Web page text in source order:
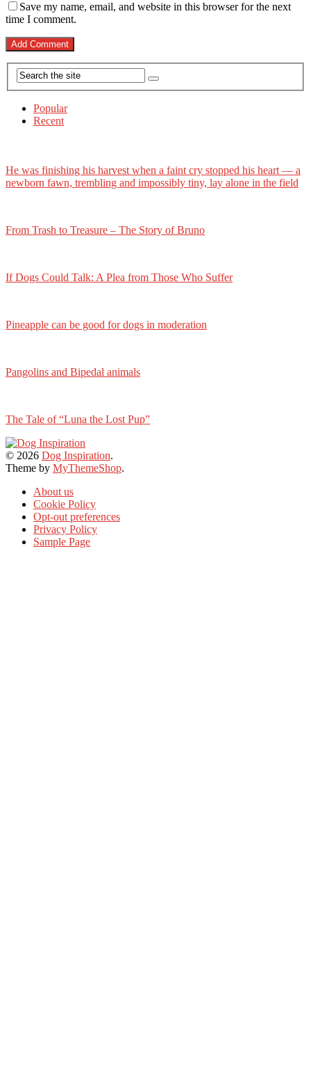
Save my name, email, and website in this browser for the next
time I comment.
Popular
Recent
He was finishing his harvest when a faint cry stopped his heart — a
newborn fawn, trembling and impossibly tiny, lay alone in the field
From Trash to Treasure – The Story of Bruno
If Dogs Could Talk: A Plea from Those Who Suffer
Pineapple can be good for dogs in moderation
Pangolins and Bipedal animals
The Tale of “Luna the Lost Pup”
© 2026 Dog Inspiration.
Theme by MyThemeShop.
About us
Cookie Policy
Opt-out preferences
Privacy Policy
Sample Page